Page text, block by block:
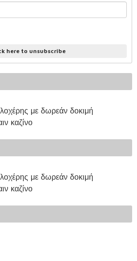
here to unsubscribe
με δωρεάν δοκιμή
καζίνο
με δωρεάν δοκιμή
καζίνο